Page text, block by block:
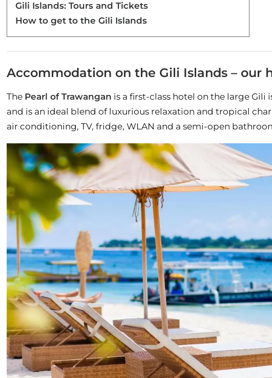
Gili Islands: Tours and Tickets
How to get to the Gili Islands
Accommodation on the Gili Islands – our
The Pearl of Trawangan is a first-class hotel on the large
and is an ideal blend of luxurious relaxation and tropical
air conditioning, TV, fridge, WLAN and a semi-open